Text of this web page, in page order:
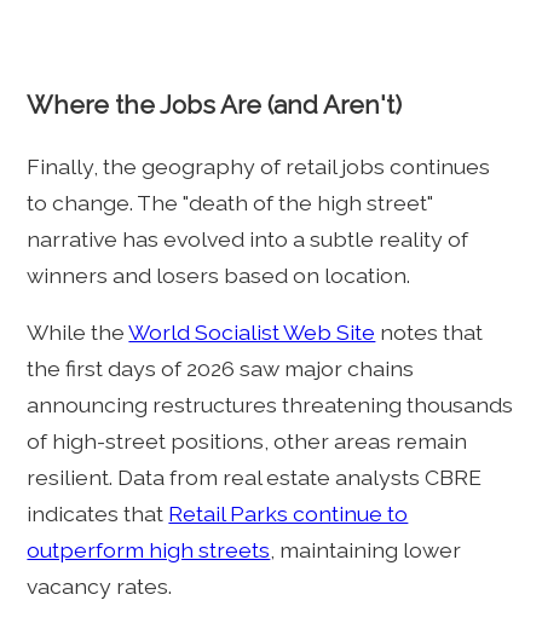
Where the Jobs Are (and Aren't)
Finally, the geography of retail jobs continues
to change. The "death of the high street"
narrative has evolved into a subtle reality of
winners and losers based on location.
While theWorld Socialist Web Site notes that
the first days of 2026 saw major chains
announcing restructures threatening thousands
of high-street positions, other areas remain
resilient. Data from real estate analysts CBRE
indicates that Retail Parks continue to
outperform high streets, maintaining lower
vacancy rates.